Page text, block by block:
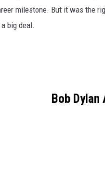
milestone. But it was the
big deal.
Bob Dylan